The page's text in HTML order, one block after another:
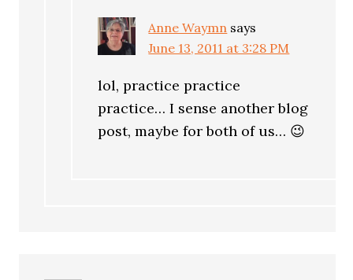
Anne Waymn says
June 13, 2011 at 3:28 PM
lol, practice practice
practice… I sense another blog
post, maybe for both of us… 😉